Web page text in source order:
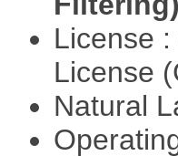
License
License
Natural